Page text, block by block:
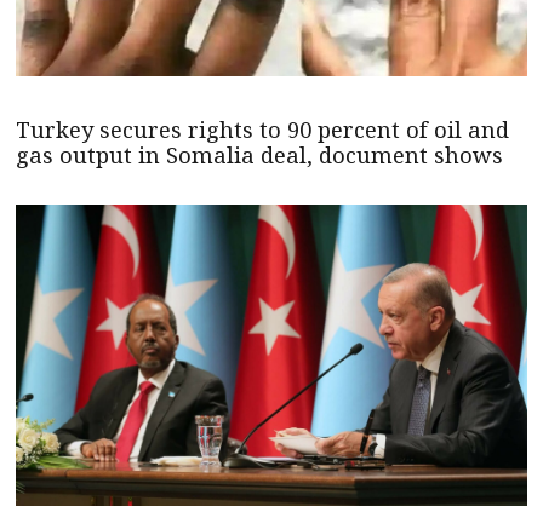
Turkey secures rights to 90 percent of oil and
gas output in Somalia deal, document shows